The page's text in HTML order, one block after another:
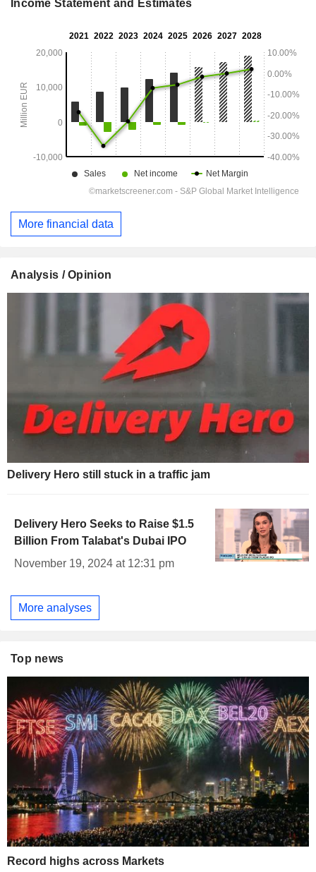
Income Statement and Estimates
More financial data
Analysis / Opinion
Delivery Hero still stuck in a traffic jam
Delivery Hero Seeks to Raise $1.5
Billion From Talabat's Dubai IPO
November 19, 2024 at 12:31 pm
More analyses
Top news
Record highs across Markets